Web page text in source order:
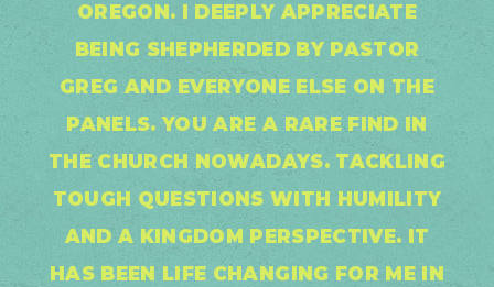
OREGON. I DEEPLY APPRECIATE
BEING SHEPHERDED BY PASTOR
GREG AND EVERYONE ELSE ON THE
PANELS. YOU ARE A RARE FIND IN
THE CHURCH NOWADAYS. TACKLING
TOUGH QUESTIONS WITH HUMILITY
AND A KINGDOM PERSPECTIVE. IT
HAS BEEN LIFE CHANGING FOR ME IN